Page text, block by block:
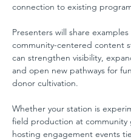
connection to existing
Presenters will share
community-centered content
can strengthen visibility,
and open new pathways for
donor cultivation.
Whether your station is
field production at community
hosting engagement events